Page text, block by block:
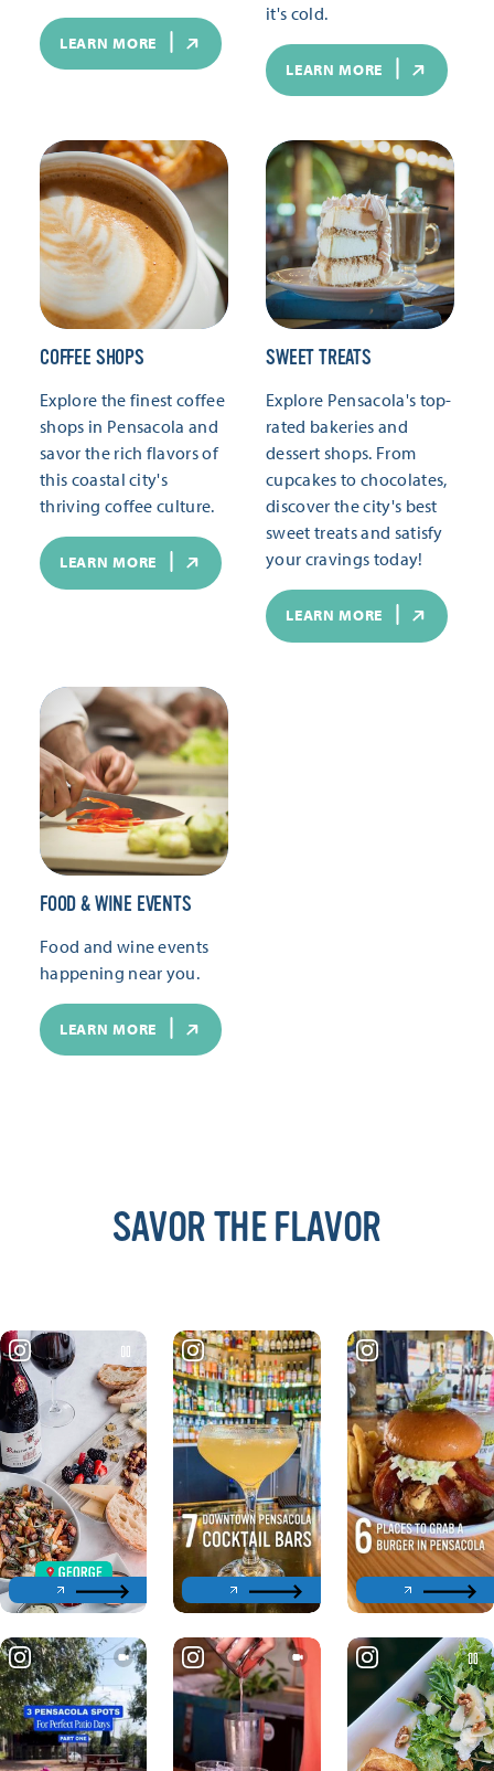
LEARN MORE
it's cold.
LEARN MORE
COFFEE SHOPS
Explore the finest coffee
shops in Pensacola and
savor the rich flavors of
this coastal city's
thriving coffee culture.
LEARN MORE
SWEET TREATS
Explore Pensacola's top-
rated bakeries and
dessert shops. From
cupcakes to chocolates,
discover the city's best
sweet treats and satisfy
your cravings today!
LEARN MORE
FOOD & WINE EVENTS
Food and wine events
happening near you.
LEARN MORE
SAVOR THE FLAVOR